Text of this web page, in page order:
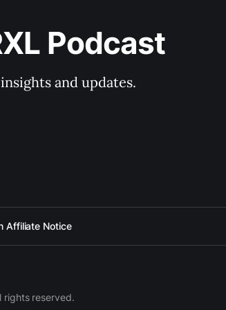
Podcast
and updates.
Affiliate Notice
rights reserved.